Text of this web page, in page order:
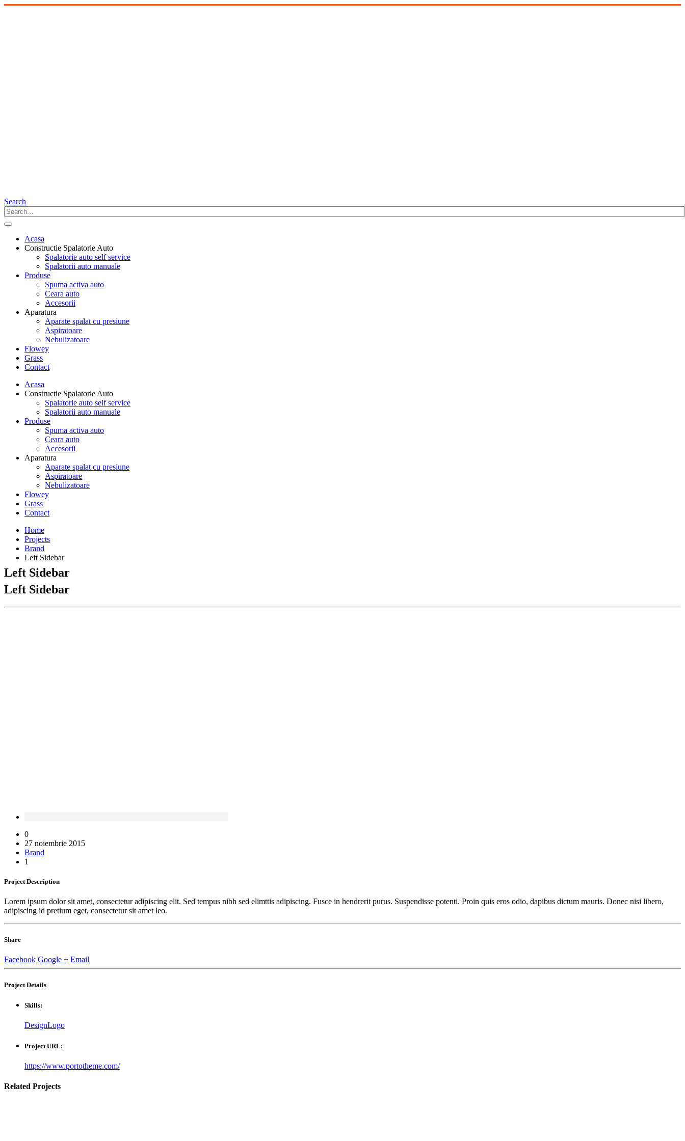
Search
Acasa
Constructie Spalatorie Auto
Spalatorie auto self service
Spalatorii auto manuale
Produse
Spuma activa auto
Ceara auto
Accesorii
Aparatura
Aparate spalat cu presiune
Aspiratoare
Nebulizatoare
Flowey
Grass
Contact
Acasa
Constructie Spalatorie Auto
Spalatorie auto self service
Spalatorii auto manuale
Produse
Spuma activa auto
Ceara auto
Accesorii
Aparatura
Aparate spalat cu presiune
Aspiratoare
Nebulizatoare
Flowey
Grass
Contact
Home
Projects
Brand
Left Sidebar
Left Sidebar
Left Sidebar
0
27 noiembrie 2015
Brand
1
Project Description
Lorem ipsum dolor sit amet, consectetur adipiscing elit. Sed tempus nibh sed elimttis adipiscing. Fusce in hendrerit purus. Suspendisse potenti. Proin quis eros odio, dapibus dictum mauris. Donec nisi libero,
adipiscing id pretium eget, consectetur sit amet leo.
Share
Facebook Google + Email
Project Details
Skills:
DesignLogo
Project URL:
https://www.portotheme.com/
Related Projects